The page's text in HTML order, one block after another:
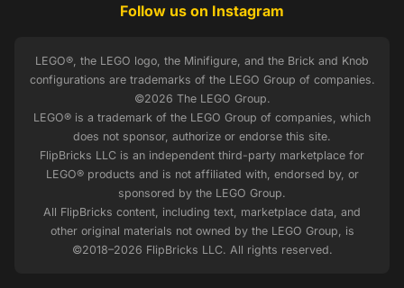
Follow us on Instagram
LEGO®, the LEGO logo, the Minifigure, and the Brick and Knob
configurations are trademarks of the LEGO Group of companies.
©2026 The LEGO Group.
LEGO® is a trademark of the LEGO Group of companies, which
does not sponsor, authorize or endorse this site.
FlipBricks LLC is an independent third-party marketplace for
LEGO® products and is not affiliated with, endorsed by, or
sponsored by the LEGO Group.
All FlipBricks content, including text, marketplace data, and
other original materials not owned by the LEGO Group, is
©2018–2026 FlipBricks LLC. All rights reserved.